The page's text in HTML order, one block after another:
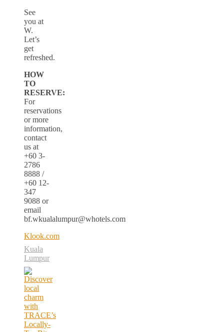
See
you at
W.
Let’s
get
refreshed.
HOW
TO
RESERVE:
For
reservations
or more
information,
contact
us at
+60 3-
2786
8888 /
+60 12-
347
9088 or
email
bf.wkualalumpur@whotels.com
Klook.com
Kuala
Lumpur